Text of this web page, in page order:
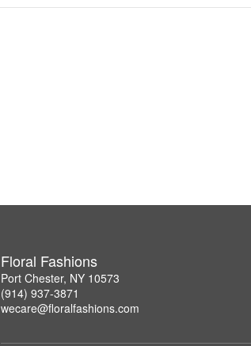
Floral Fashions
Port Chester, NY 10573
(914) 937-3871
wecare@floralfashions.com